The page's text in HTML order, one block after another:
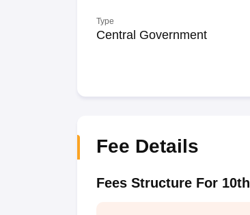
Type
Central Government
Fee Details
Fees Structure For 10th